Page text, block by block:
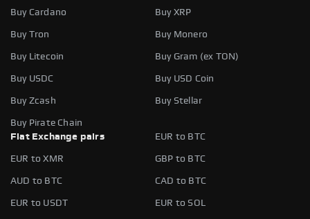
Buy Cardano Buy XRP
Buy Tron Buy Monero
Buy Litecoin Buy Gram (ex TON)
Buy USDC Buy USD Coin
Buy Zcash Buy Stellar
Buy Pirate Chain
Fiat Exchange pairs
EUR to BTC
EUR to XMR GBP to BTC
AUD to BTC CAD to BTC
EUR to USDT EUR to SOL